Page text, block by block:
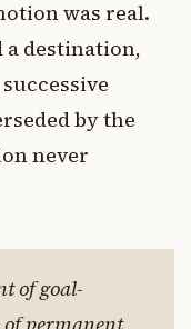
was real.
destination,
by the
never
of goal-